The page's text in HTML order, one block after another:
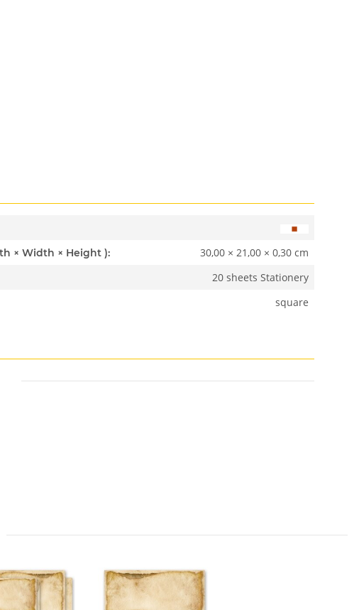
Dimensions ( Length × Width × Height ):
30,00 × 21,00 × 0,30 cm
20 sheets Stationery
square